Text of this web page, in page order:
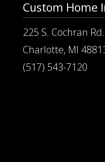
Custom Home
225 S. Cochran Rd.
Charlotte, MI
(517) 543-7120